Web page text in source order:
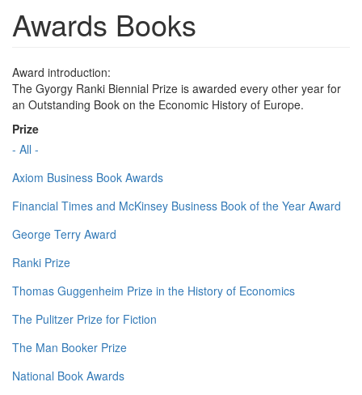
Awards Books
Award introduction:
The Gyorgy Ranki Biennial Prize is awarded every other year for
an Outstanding Book on the Economic History of Europe.
Prize
- All -
Axiom Business Book Awards
Financial Times and McKinsey Business Book of the Year Award
George Terry Award
Ranki Prize
Thomas Guggenheim Prize in the History of Economics
The Pulitzer Prize for Fiction
The Man Booker Prize
National Book Awards